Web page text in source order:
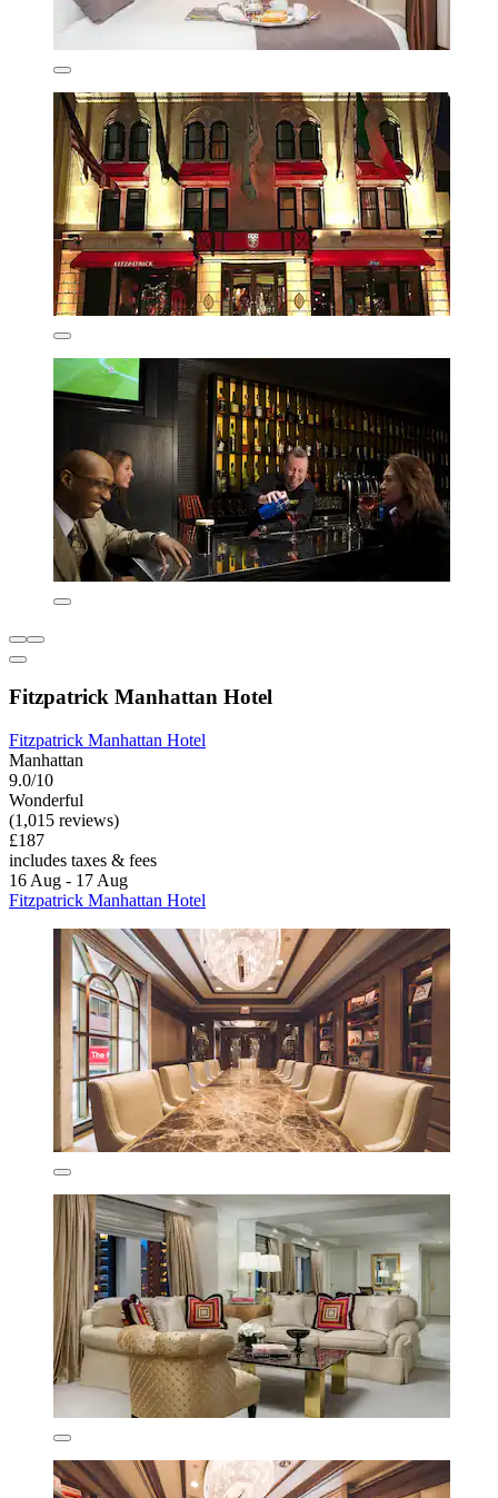
Fitzpatrick Manhattan Hotel
Fitzpatrick Manhattan Hotel
Manhattan
9.0/10
Wonderful
(1,015 reviews)
£187
includes taxes & fees
16 Aug - 17 Aug
Fitzpatrick Manhattan Hotel